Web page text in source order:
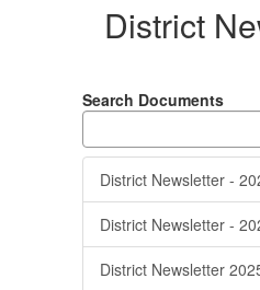
District
Search Documents
District Newsletter -
District Newsletter -
District Newsletter